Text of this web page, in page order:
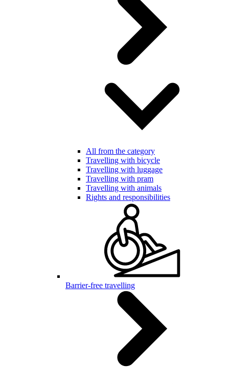
All from the category
Travelling with bicycle
Travelling with luggage
Travelling with pram
Travelling with animals
Rights and responsibilities
Barrier-free travelling